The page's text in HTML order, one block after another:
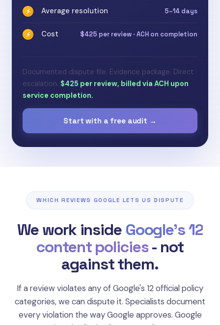
⚡ Average resolution 5–14 days
⚡ Cost $425 per review · ACH on completion
Documented dispute file. Evidence package. Direct
escalation. $425 per review, billed via ACH upon
service completion.
Start with a free audit →
WHICH REVIEWS GOOGLE LETS US DISPUTE
We work inside Google's 12
content policies - not
against them.
If a review violates any of Google's 12 official policy
categories, we can dispute it. Specialists document
every violation the way Google approves. Google
"Reviews posted multiple times, content from
bot networks, or coordinated attacks
Spam & Fake Engagement
Google Review Policy